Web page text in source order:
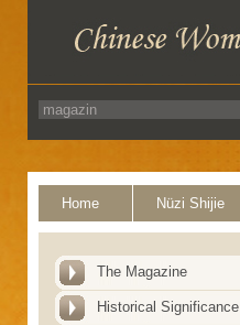
Home Nüzi Shijie
The Magazine
Historical Significance